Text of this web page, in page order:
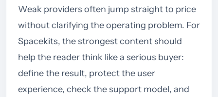
Weak providers often jump straight to price
without clarifying the operating problem. For
Spacekits, the strongest content should
help the reader think like a serious buyer:
define the result, protect the user
experience, check the support model, and